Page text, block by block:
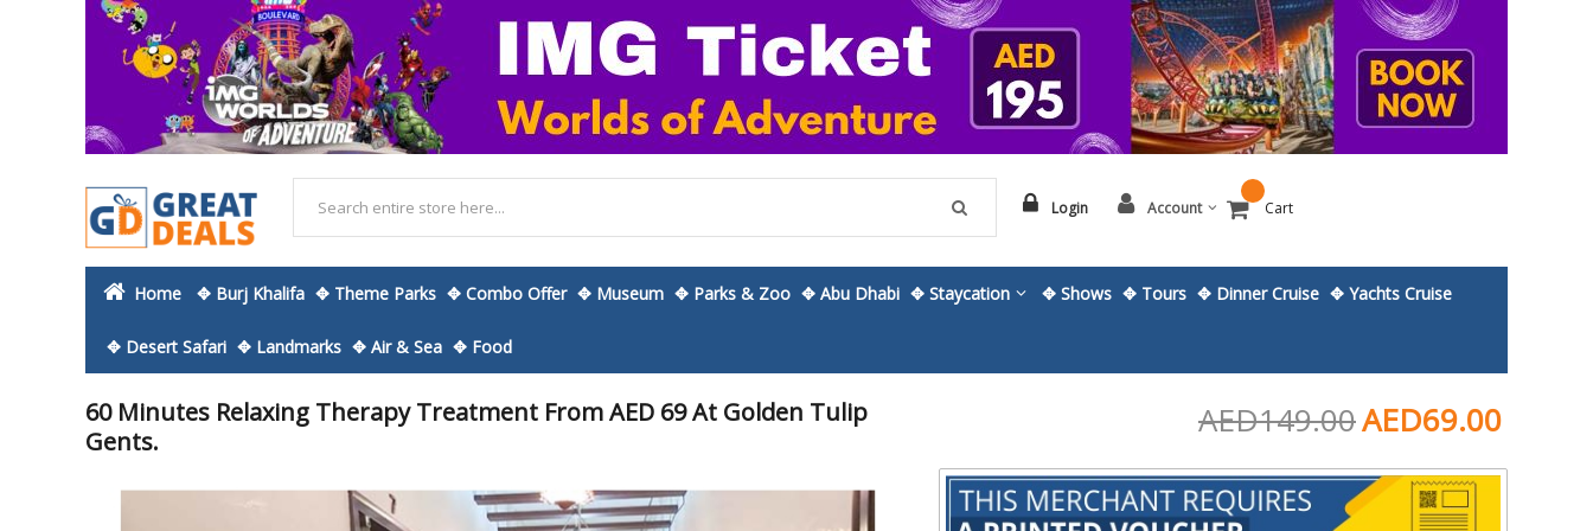
Login Account Cart
Home ✥ Burj Khalifa ✥ Theme Parks ✥ Combo Offer ✥ Museum ✥ Parks & Zoo ✥ Abu Dhabi ✥ Staycation ✥ Shows ✥ Tours ✥ Dinner Cruise ✥ Yachts Cruise
✥ Desert Safari ✥ Landmarks ✥ Air & Sea ✥ Food
60 Minutes Relaxing Therapy Treatment From AED 69 At Golden Tulip
Gents.
AED69.00
AED149.00